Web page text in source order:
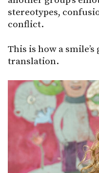
stereotypes,
conflict.
This is how a
translation.